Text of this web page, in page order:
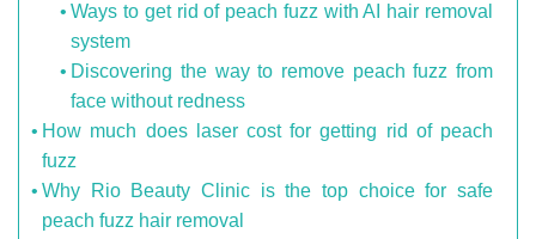
Ways to get rid of peach fuzz with AI hair removal
system
Discovering the way to remove peach fuzz from
face without redness
How much does laser cost for getting rid of peach
fuzz
Why Rio Beauty Clinic is the top choice for safe
peach fuzz hair removal